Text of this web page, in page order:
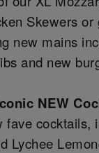
Skewers
new mains
and new
NEW
fave cocktails,
Lychee